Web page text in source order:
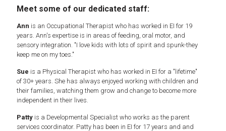
Meet some of our dedicated staff:
Ann is an Occupational Therapist who has worked in EI for 19
years. Ann's expertise is in areas of feeding, oral motor, and
sensory integration. "I love kids with lots of spirit and spunk-they
keep me on my toes."
Sue is a Physical Therapist who has worked in EI for a "lifetime"
of 30+ years. She has always enjoyed working with children and
their families, watching them grow and change to become more
independent in their lives.
Patty is a Developmental Specialist who works as the parent
services coordinator. Patty has been in EI for 17 years and and